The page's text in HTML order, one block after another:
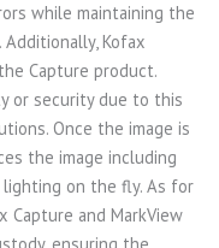
while maintaining the
Kofax
Capture product.
or security due to this
Once the image is
the image including
on the fly. As for
and MarkView